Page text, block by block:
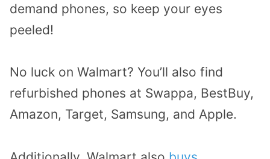
demand phones, so keep your eyes
peeled!
No luck on Walmart? You’ll also find
refurbished phones at Swappa, BestBuy,
Amazon, Target, Samsung, and Apple.